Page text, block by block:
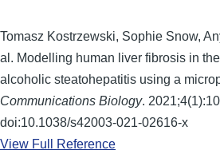
Tomasz Kostrzewski, Sophie Snow,
al. Modelling human liver fibrosis in
alcoholic steatohepatitis using a
Communications Biology.
doi:10.1038/s42003-021-02616-x
View Full Reference